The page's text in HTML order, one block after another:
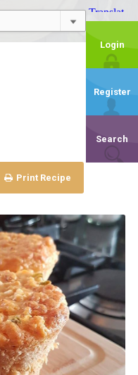
Login
Register
Search
Print Recipe